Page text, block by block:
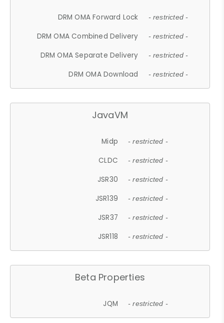
DRM OMA Forward Lock - restricted -
DRM OMA Combined Delivery - restricted -
DRM OMA Separate Delivery - restricted -
DRM OMA Download - restricted -
JavaVM
Midp - restricted -
CLDC - restricted -
JSR30 - restricted -
JSR139 - restricted -
JSR37 - restricted -
JSR118 - restricted -
Beta Properties
JQM - restricted -